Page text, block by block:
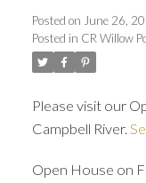
Posted on June 26,
Posted in CR Willow
Please visit our
Campbell River.
Open House on